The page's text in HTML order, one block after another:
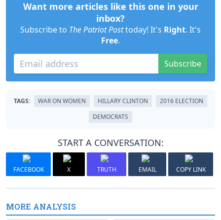
Want more articles like this one in your
inbox?
Subscribe to The Patriot Posttoday! It's Right. It's
Free.
Subscribe
TAGS: WAR ON WOMEN HILLARY CLINTON
2016 ELECTION
DEMOCRATS
START A CONVERSATION:
FACEBOOK X TRUTH EMAIL COPY LINK
MORE ANALYSIS